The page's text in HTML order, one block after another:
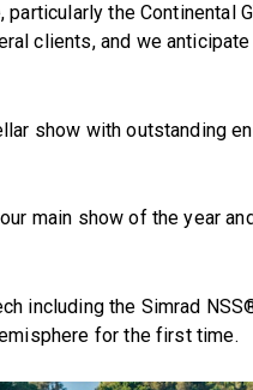
the Continental
clients, and we
show with outstanding
main show of the year
including the Simrad
for the first time.